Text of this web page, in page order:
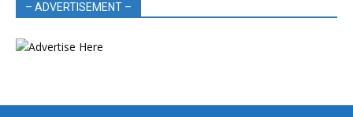
– ADVERTISEMENT –